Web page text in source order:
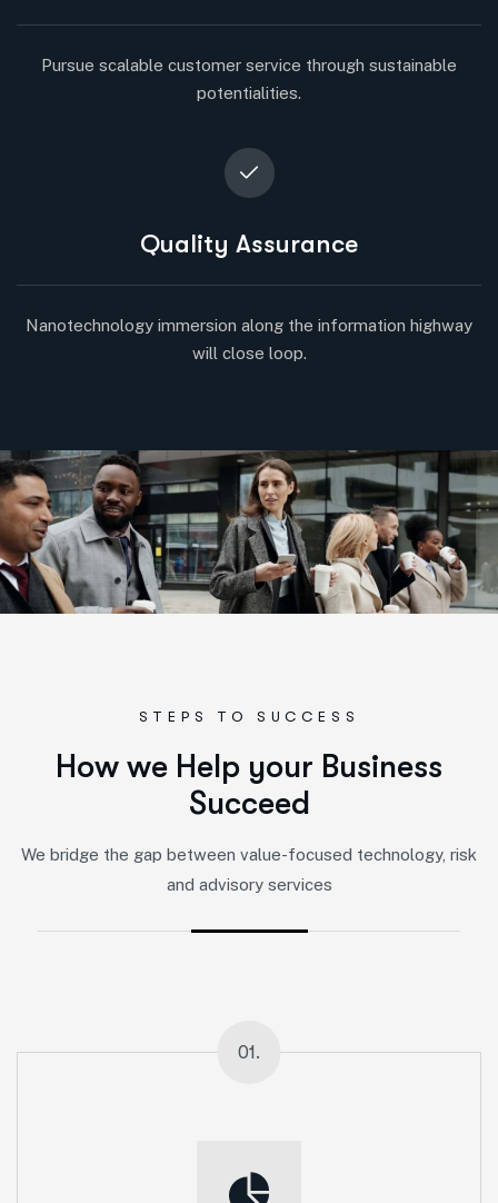
Pursue scalable customer service through sustainable
potentialities.
Quality Assurance
Nanotechnology immersion along the information highway
will close loop.
STEPS TO SUCCESS
How we Help your Business
Succeed
We bridge the gap between value-focused technology, risk
and advisory services
01.